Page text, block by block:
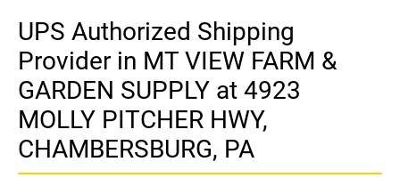
UPS Authorized Shipping
Provider in MT VIEW FARM &
GARDEN SUPPLY at 4923
MOLLY PITCHER HWY,
CHAMBERSBURG, PA